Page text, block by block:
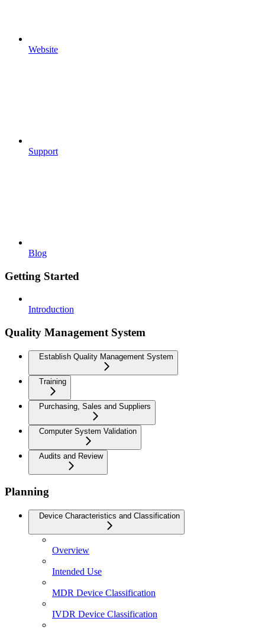
Website
Support
Blog
Getting Started
Introduction
Quality Management System
Establish Quality Management System
Training
Purchasing, Sales and Suppliers
Computer System Validation
Audits and Review
Planning
Device Characteristics and Classification
Overview
Intended Use
MDR Device Classification
IVDR Device Classification